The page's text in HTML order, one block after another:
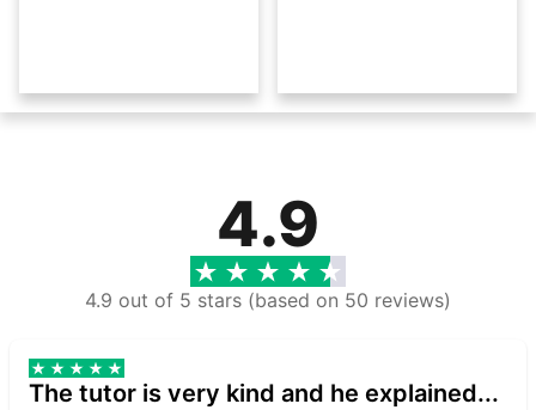
4.9
4.9 out of 5 stars (based on 50 reviews)
The tutor is very kind and he explained...